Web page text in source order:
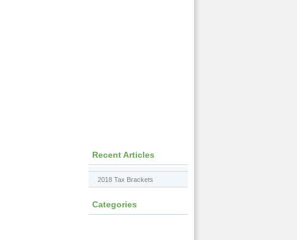
Recent Articles
2018 Tax Brackets
Categories